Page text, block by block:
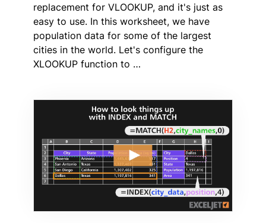
replacement for VLOOKUP, and it's just as
easy to use. In this worksheet, we have
population data for some of the largest
cities in the world. Let's configure the
XLOOKUP function to …